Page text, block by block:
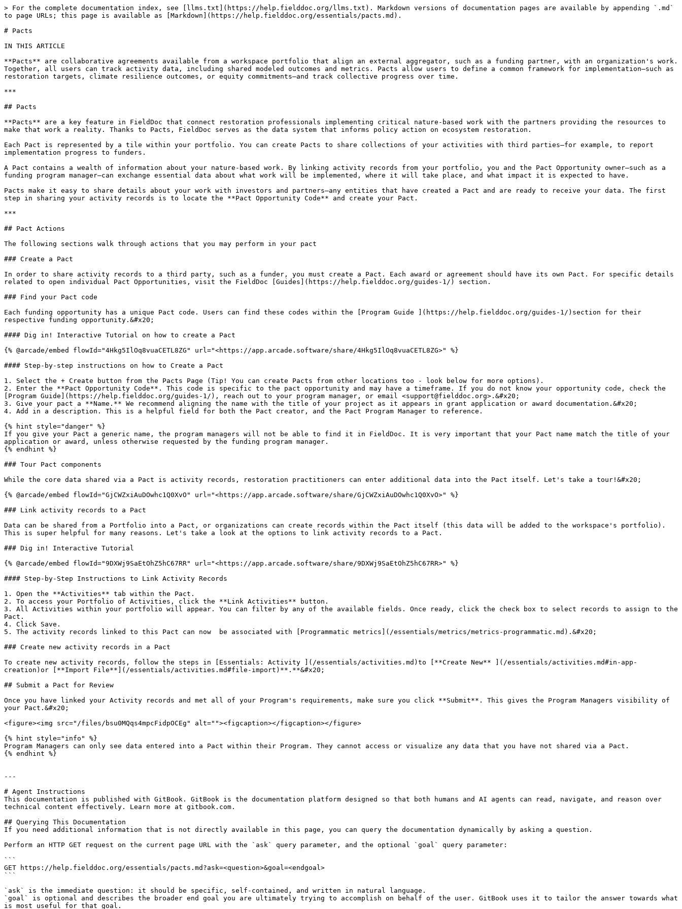
> For the complete documentation index, see [llms.txt](https://help.fielddoc.org/llms.txt). Markdown versions of documentation pages are available by appending `.md`
to page URLs; this page is available as [Markdown](https://help.fielddoc.org/essentials/pacts.md).
# Pacts
IN THIS ARTICLE
**Pacts** are collaborative agreements available from a workspace portfolio that align an external aggregator, such as a funding partner, with an organization's work.
Together, all users can track activity data, including shared modeled outcomes and metrics. Pacts allow users to define a common framework for implementation—such as
restoration targets, climate resilience outcomes, or equity commitments—and track collective progress over time.
***
## Pacts
**Pacts** are a key feature in FieldDoc that connect restoration professionals implementing critical nature-based work with the partners providing the resources to
make that work a reality. Thanks to Pacts, FieldDoc serves as the data system that informs policy action on ecosystem restoration.
Each Pact is represented by a tile within your portfolio. You can create Pacts to share collections of your activities with third parties—for example, to report
implementation progress to funders.
A Pact contains a wealth of information about your nature-based work. By linking activity records from your portfolio, you and the Pact Opportunity owner—such as a
funding program manager—can exchange essential data about what work will be implemented, where it will take place, and what impact it is expected to have.
Pacts make it easy to share details about your work with investors and partners—any entities that have created a Pact and are ready to receive your data. The first
step in sharing your activity records is to locate the **Pact Opportunity Code** and create your Pact.
***
## Pact Actions
The following sections walk through actions that you may perform in your pact
### Create a Pact
In order to share activity records to a third party, such as a funder, you must create a Pact. Each award or agreement should have its own Pact. For specific details
related to open individual Pact Opportunities, visit the FieldDoc [Guides](https://help.fielddoc.org/guides-1/) section.
### Find your Pact code
Each funding opportunity has a unique Pact code. Users can find these codes within the [Program Guide ](https://help.fielddoc.org/guides-1/)section for their
respective funding opportunity.&#x20;
#### Dig in! Interactive Tutorial on how to create a Pact
{% @arcade/embed flowId="4Hkg5IlOq8vuaCETL8ZG" url="<https://app.arcade.software/share/4Hkg5IlOq8vuaCETL8ZG>" %}
#### Step-by-step instructions on how to Create a Pact
1. Select the + Create button from the Pacts Page (Tip! You can create Pacts from other locations too - look below for more options).
2. Enter the **Pact Opportunity Code**. This code is specific to the pact opportunity and may have a timeframe. If you do not know your opportunity code, check the
[Program Guide](https://help.fielddoc.org/guides-1/), reach out to your program manager, or email <support@fielddoc.org>.&#x20;
3. Give your pact a **Name.** We recommend aligning the name with the title of your project as it appears in grant application or award documentation.&#x20;
4. Add in a description. This is a helpful field for both the Pact creator, and the Pact Program Manager to reference.
{% hint style="danger" %}
If you give your Pact a generic name, the program managers will not be able to find it in FieldDoc. It is very important that your Pact name match the title of your
application or award, unless otherwise requested by the funding program manager.
{% endhint %}
### Tour Pact components
While the core data shared via a Pact is activity records, restoration practitioners can enter additional data into the Pact itself. Let's take a tour!&#x20;
{% @arcade/embed flowId="GjCWZxiAuDOwhc1Q0XvO" url="<https://app.arcade.software/share/GjCWZxiAuDOwhc1Q0XvO>" %}
### Link activity records to a Pact
Data can be shared from a Portfolio into a Pact, or organizations can create records within the Pact itself (this data will be added to the workspace's portfolio).
This is super helpful for many reasons. Let's take a look at the options to link activity records to a Pact.
### Dig in! Interactive Tutorial
{% @arcade/embed flowId="9DXWj9SaEtOhZ5hC67RR" url="<https://app.arcade.software/share/9DXWj9SaEtOhZ5hC67RR>" %}
#### Step-by-Step Instructions to Link Activity Records
1. Open the **Activities** tab within the Pact.
2. To access your Portfolio of Activities, click the **Link Activities** button.
3. All Activities within your portfolio will appear. You can filter by any of the available fields. Once ready, click the check box to select records to assign to the
Pact.
4. Click Save.
5. The activity records linked to this Pact can now  be associated with [Programmatic metrics](/essentials/metrics/metrics-programmatic.md).&#x20;
### Create new activity records in a Pact
To create new activity records, follow the steps in [Essentials: Activity ](/essentials/activities.md)to [**Create New** ](/essentials/activities.md#in-app-
creation)or [**Import File**](/essentials/activities.md#file-import)**.**&#x20;
## Submit a Pact for Review
Once you have linked your Activity records and met all of your Program's requirements, make sure you click **Submit**. This gives the Program Managers visibility of
your Pact.&#x20;
<figure><img src="/files/bsu0MQqs4mpcFidpOCEg" alt=""><figcaption></figcaption></figure>
{% hint style="info" %}
Program Managers can only see data entered into a Pact within their Program. They cannot access or visualize any data that you have not shared via a Pact.
{% endhint %}
---
# Agent Instructions
This documentation is published with GitBook. GitBook is the documentation platform designed so that both humans and AI agents can read, navigate, and reason over
technical content effectively. Learn more at gitbook.com.
## Querying This Documentation
If you need additional information that is not directly available in this page, you can query the documentation dynamically by asking a question.
Perform an HTTP GET request on the current page URL with the `ask` query parameter, and the optional `goal` query parameter:
```
GET https://help.fielddoc.org/essentials/pacts.md?ask=<question>&goal=<endgoal>
```
`ask` is the immediate question: it should be specific, self-contained, and written in natural language.
`goal` is optional and describes the broader end goal you are ultimately trying to accomplish on behalf of the user. GitBook uses it to tailor the answer towards what
is most useful for that goal.